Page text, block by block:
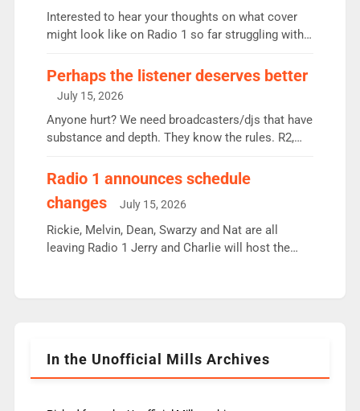
Vernon Kay: 6.8m weekly listeners, his highest
since […]
Interested to hear your thoughts on what cover
might look like on Radio 1 so far struggling with
Charley or Joel Mitchell Mon-Th Emil, Ore or new
intake - I don’t think it’ll be down to just 1 pairing
or individual though. Breakfast - Matt […]
Perhaps the listener deserves better
July 15, 2026
Anyone hurt? We need broadcasters/djs that have
substance and depth. They know the rules. R2,
responsible for decisions. We need Scott,
Aunty did not make these decisions. People in
wrong jobs did. The weak spine department will
fair better as cbbc […]
Radio 1 announces schedule
changes
July 15, 2026
Rickie, Melvin, Dean, Swarzy and Nat are all
leaving Radio 1 Jerry and Charlie will host the
Rosie replace Dean and Emil replaces James
In the Unofficial Mills Archives